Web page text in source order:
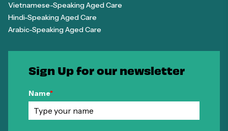
Vietnamese-Speaking Aged Care
Hindi-Speaking Aged Care
Arabic-Speaking Aged Care
Sign Up for our newsletter
Name*